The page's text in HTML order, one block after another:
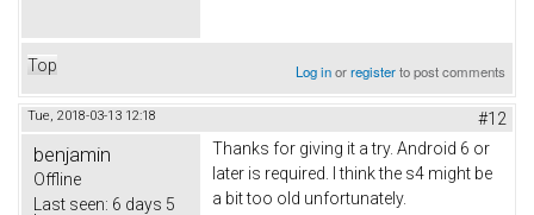
Top Log inorregisterto post comments
Tue, 2018-03-13 12:18 #12
benjamin
Offline
Last seen: 6 days 5
Thanks for giving it a try. Android 6 or
later is required. I think the s4 might be
a bit too old unfortunately.